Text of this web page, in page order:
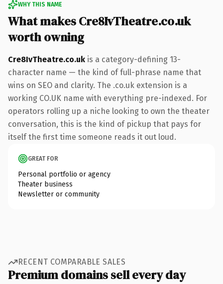
WHY THIS NAME
What makes Cre8IvTheatre.co.uk
worth owning
Cre8IvTheatre.co.uk is a category-defining 13-
character name — the kind of full-phrase name that
wins on SEO and clarity. The .co.uk extension is a
working CO.UK name with everything pre-indexed. For
operators rolling up a niche looking to own the theater
conversation, this is the kind of pickup that pays for
itself the first time someone reads it out loud.
GREAT FOR
Personal portfolio or agency
Theater business
Newsletter or community
RECENT COMPARABLE SALES
Premium domains sell every day